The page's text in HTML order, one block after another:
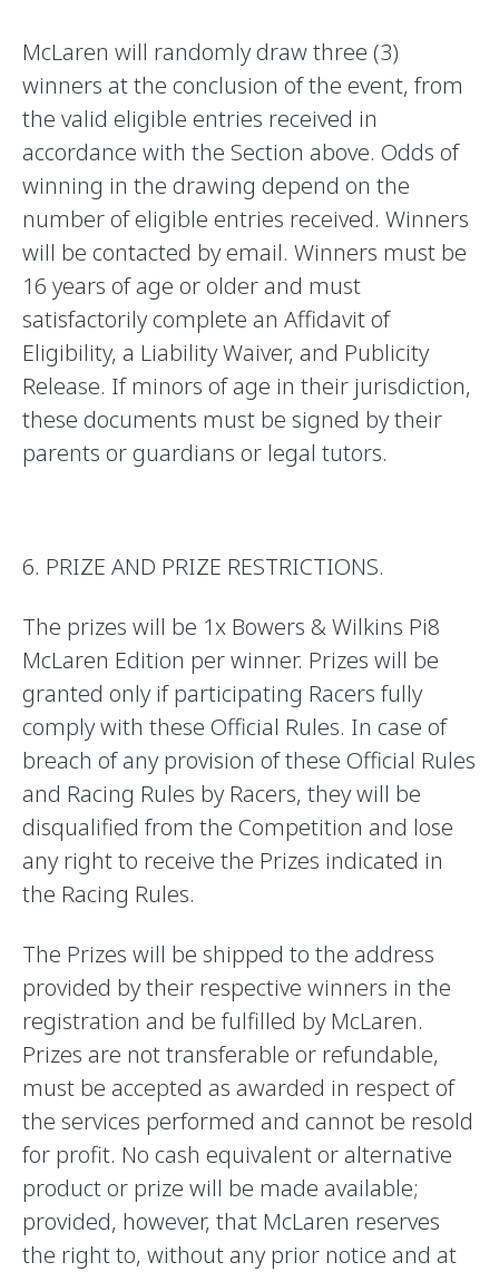
McLaren will randomly draw three (3)
winners at the conclusion of the event, from
the valid eligible entries received in
accordance with the Section above. Odds of
winning in the drawing depend on the
number of eligible entries received. Winners
will be contacted by email. Winners must be
16 years of age or older and must
satisfactorily complete an Affidavit of
Eligibility, a Liability Waiver, and Publicity
Release. If minors of age in their jurisdiction,
these documents must be signed by their
parents or guardians or legal tutors.
6. PRIZE AND PRIZE RESTRICTIONS.
The prizes will be 1x Bowers & Wilkins Pi8
McLaren Edition per winner. Prizes will be
granted only if participating Racers fully
comply with these Official Rules. In case of
breach of any provision of these Official Rules
and Racing Rules by Racers, they will be
disqualified from the Competition and lose
any right to receive the Prizes indicated in
the Racing Rules.
The Prizes will be shipped to the address
provided by their respective winners in the
registration and be fulfilled by McLaren.
Prizes are not transferable or refundable,
must be accepted as awarded in respect of
the services performed and cannot be resold
for profit. No cash equivalent or alternative
product or prize will be made available;
provided, however, that McLaren reserves
the right to, without any prior notice and at